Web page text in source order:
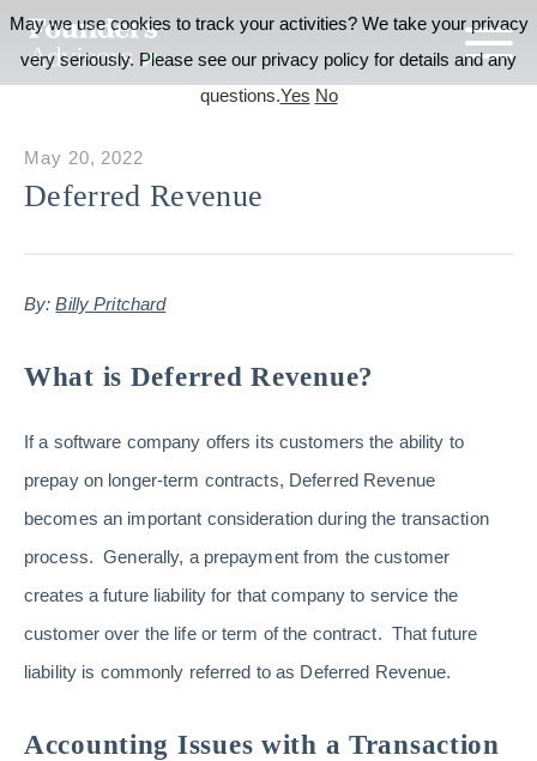
Deferred Revenue
May 20, 2022
By:Billy Pritchard
What is Deferred Revenue?
If a software company offers its customers the ability to
prepay on longer-term contracts, Deferred Revenue
becomes an important consideration during the transaction
process. Generally, a prepayment from the customer
creates a future liability for that company to service the
customer over the life or term of the contract. That future
liability is commonly referred to as Deferred Revenue.
Accounting Issues with a Transaction
May we use cookies to track your activities? We take your privacy
very seriously. Please see our privacy policy for details and any
questions.Yes No